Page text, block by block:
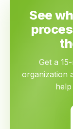
See
Get a
organization